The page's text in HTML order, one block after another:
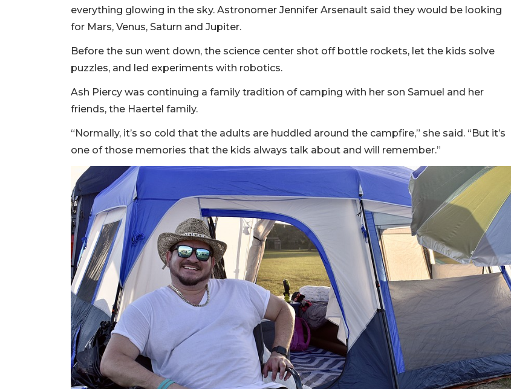
everything glowing in the sky. Astronomer Jennifer Arsenault said they would be looking
for Mars, Venus, Saturn and Jupiter.
Before the sun went down, the science center shot off bottle rockets, let the kids solve
puzzles, and led experiments with robotics.
Ash Piercy was continuing a family tradition of camping with her son Samuel and her
friends, the Haertel family.
“Normally, it’s so cold that the adults are huddled around the campfire,” she said. “But it’s
one of those memories that the kids always talk about and will remember.”